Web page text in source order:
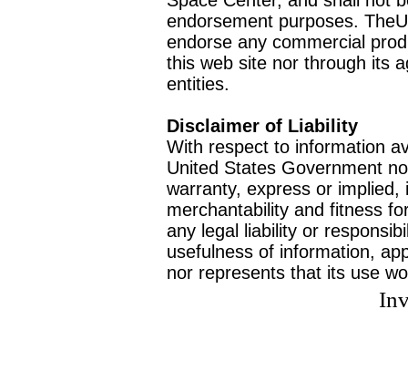
endorsement purposes.
endorse any commercial
this web site nor through its
entities.
Disclaimer of Liability
With respect to information
United States Government
warranty, express or
merchantability and fitness
any legal liability or
usefulness of information,
nor represents that its use